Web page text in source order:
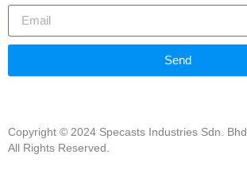
Send
Copyright © 2024 Specasts Industries Sdn. Bhd.
All Rights Reserved.